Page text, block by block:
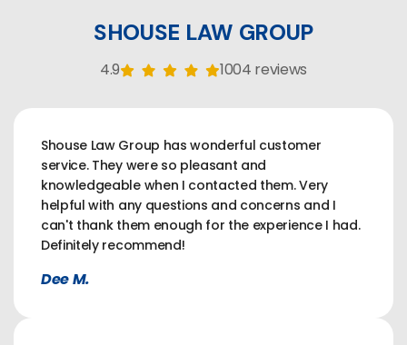
SHOUSE LAW GROUP
4.9 1004 reviews
Shouse Law Group has wonderful customer
service. They were so pleasant and
knowledgeable when I contacted them. Very
helpful with any questions and concerns and I
can't thank them enough for the experience I had.
Definitely recommend!
Dee M.